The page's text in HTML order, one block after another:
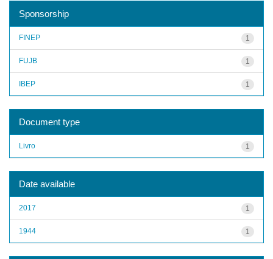
Sponsorship
1
FINEP
1
FUJB
1
IBEP
Document type
1
Livro
Date available
1
2017
1
1944